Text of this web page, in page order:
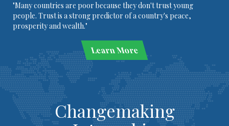
"Many countries are poor because they don't trust young
people. Trust is a strong predictor of a country's peace,
prosperity and wealth."
Learn More
Changemaking